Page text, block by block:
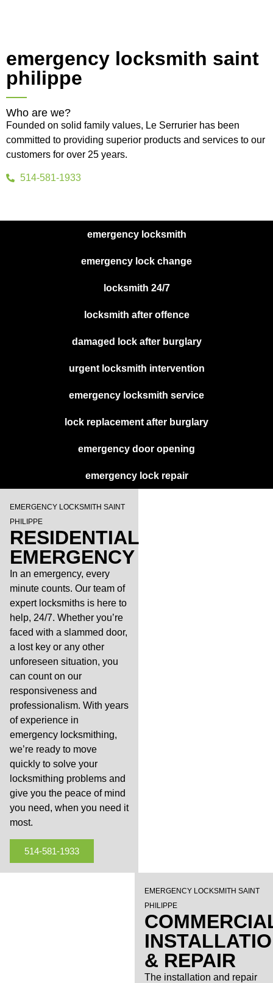
emergency locksmith saint
philippe
Who are we?
Founded on solid family values, Le Serrurier has been
committed to providing superior products and services to our
customers for over 25 years.
514-581-1933
emergency locksmith
emergency lock change
locksmith 24/7
locksmith after offence
damaged lock after burglary
urgent locksmith intervention
emergency locksmith service
lock replacement after burglary
emergency door opening
emergency lock repair
EMERGENCY LOCKSMITH SAINT
PHILIPPE
RESIDENTIAL
EMERGENCY
In an emergency, every
minute counts. Our team of
expert locksmiths is here to
help, 24/7. Whether you’re
faced with a slammed door,
a lost key or any other
unforeseen situation, you
can count on our
responsiveness and
professionalism. With years
of experience in
emergency locksmithing,
we’re ready to move
quickly to solve your
locksmithing problems and
give you the peace of mind
you need, when you need it
most.
514-581-1933
EMERGENCY LOCKSMITH SAINT
PHILIPPE
& REPAIR
The installation and repair